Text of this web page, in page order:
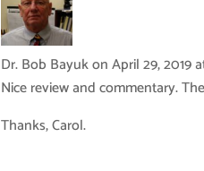
Dr. Bob Bayukon April 29, 2019
Nice review and commentary.
Thanks, Carol.